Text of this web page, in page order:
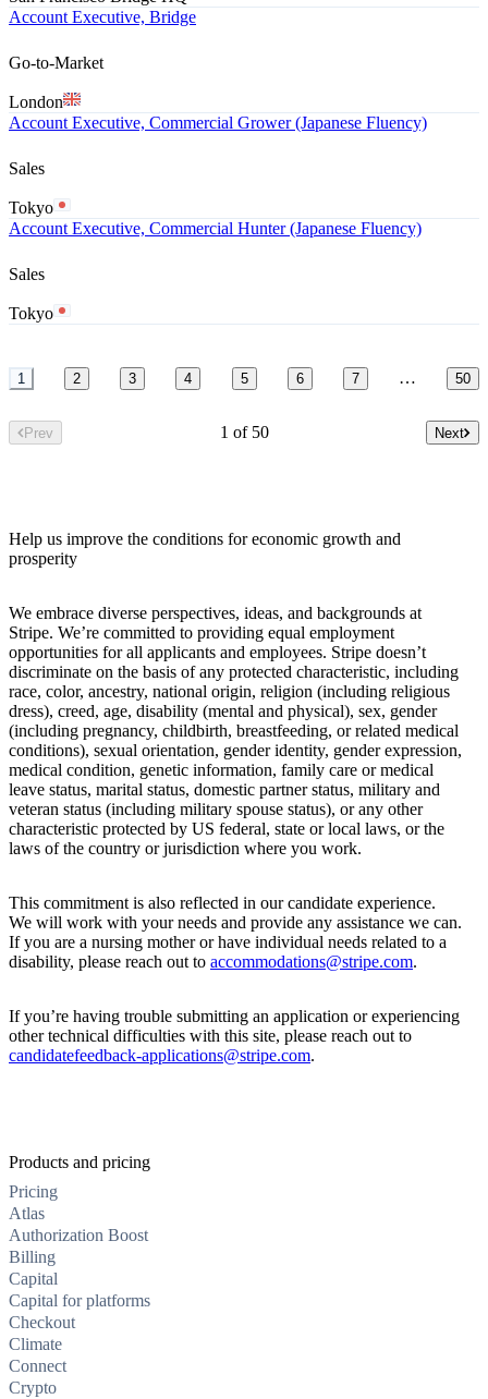
Account Executive, Bridge
Go-to-Market
London
Account Executive, Commercial Grower (Japanese Fluency)
Sales
Tokyo
Account Executive, Commercial Hunter (Japanese Fluency)
Sales
Tokyo
1 2 3 4 5 6 7 … 50
Prev 1 of 50 Next
Help us improve the conditions for economic growth and
prosperity
We embrace diverse perspectives, ideas, and backgrounds at
Stripe. We’re committed to providing equal employment
opportunities for all applicants and employees. Stripe doesn’t
discriminate on the basis of any protected characteristic, including
race, color, ancestry, national origin, religion (including religious
dress), creed, age, disability (mental and physical), sex, gender
(including pregnancy, childbirth, breastfeeding, or related medical
conditions), sexual orientation, gender identity, gender expression,
medical condition, genetic information, family care or medical
leave status, marital status, domestic partner status, military and
veteran status (including military spouse status), or any other
characteristic protected by US federal, state or local laws, or the
laws of the country or jurisdiction where you work.
This commitment is also reflected in our candidate experience.
We will work with your needs and provide any assistance we can.
If you are a nursing mother or have individual needs related to a
disability, please reach out to accommodations@stripe.com.
If you’re having trouble submitting an application or experiencing
other technical difficulties with this site, please reach out to
candidatefeedback-applications@stripe.com.
Products and pricing
Pricing
Atlas
Authorization Boost
Billing
Capital
Capital for platforms
Checkout
Climate
Connect
Crypto